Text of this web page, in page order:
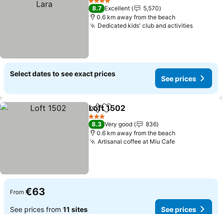
4 Stars
8.7 Excellent
5,570
0.6 km away from the beach
Dedicated kids' club and activitiesSee
Select dates to see exact prices
See prices
ShareAdd to favorites
Loft 1502
3 Stars
8.3 Very good
836
0.6 km away from the beach
Artisanal coffee at Miu CafeSee prices
From €63
See prices from 11 sites See prices